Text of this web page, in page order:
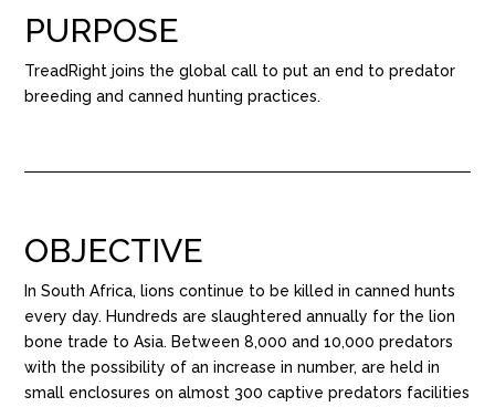
PURPOSE
TreadRight joins the global call to put an end to predator
breeding and canned hunting practices.
OBJECTIVE
In South Africa, lions continue to be killed in canned hunts
every day. Hundreds are slaughtered annually for the lion
bone trade to Asia. Between 8,000 and 10,000 predators
with the possibility of an increase in number, are held in
small enclosures on almost 300 captive predators facilities